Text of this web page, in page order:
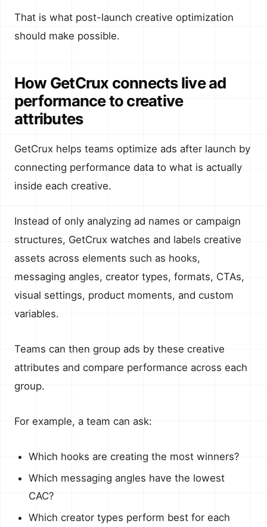
That is what post-launch creative optimization
should make possible.
How GetCrux connects live ad
performance to creative
attributes
GetCrux helps teams optimize ads after launch by
connecting performance data to what is actually
inside each creative.
Instead of only analyzing ad names or campaign
structures, GetCrux watches and labels creative
assets across elements such as hooks,
messaging angles, creator types, formats, CTAs,
visual settings, product moments, and custom
variables.
Teams can then group ads by these creative
attributes and compare performance across each
group.
For example, a team can ask:
Which hooks are creating the most winners?
Which messaging angles have the lowest
CAC?
Which creator types perform best for each